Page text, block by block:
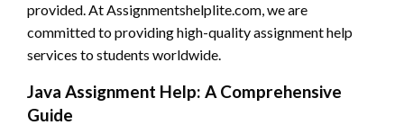
provided. At Assignmentshelplite.com, we are
committed to providing high-quality assignment help
services to students worldwide.
Java Assignment Help: A Comprehensive
Guide